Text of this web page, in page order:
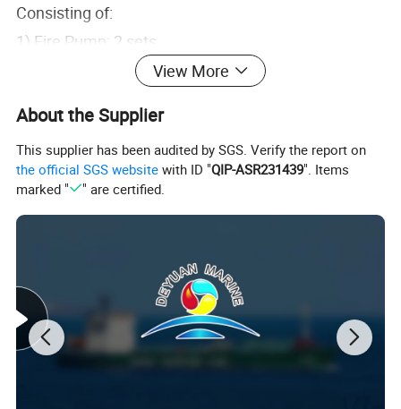
Consisting of:
1) Fire Pump: 2 sets
Type: Horizontal, single stage, centrifugal pump
Capacity: 600 m3/h
Total Head: 130 m L. C.
Power absorbed: 273.6 kW (Seawater)
Efficiency: 80%
View More
About the Supplier
This supplier has been audited by SGS. Verify the report on
the official SGS website with ID "QIP-ASR231439". Items
marked "
" are certified.